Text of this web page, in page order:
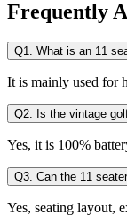
Frequently
Q1. What is an 11
It is mainly used for
Q2. Is the vintage
Yes, it is 100%
Q3. Can the 11
Yes, seating layout,